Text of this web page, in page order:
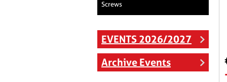
Screws
EVENTS 2026/2027
Archive Events